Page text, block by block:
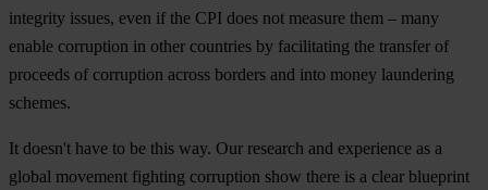
integrity issues, even if the CPI does not measure them – many
enable corruption in other countries by facilitating the transfer of
proceeds of corruption across borders and into money laundering
schemes.
It doesn't have to be this way. Our research and experience as a
global movement fighting corruption show there is a clear blueprint